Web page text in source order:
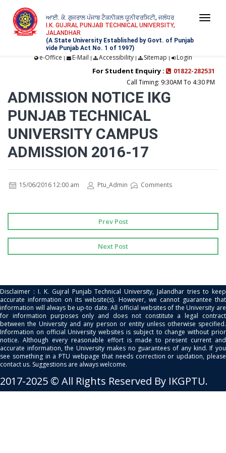
ਆਈ. ਕੇ. ਗੁਜਰਾਲ ਪੰਜਾਬ ਟੈਕਨੀਕਲ ਯੂਨੀਵਰਸਿਟੀ, ਜਲੰਧਰ
I.K. GUJRAL PUNJAB TECHNICAL UNIVERSITY,
JALANDHAR
(A State University Established by Govt. of Punjab
vide Punjab Act No. 1 of 1997)
e-Office | E-Mail | Accessibility| Sitemap | Login
For Student Enquiry :
01822-282531
Call Timing: 9:30AM To 4:30 PM
ADMISSION NOTICE IKG
PUNJAB TECHNICAL
UNIVERSITY CAMPUS
ADMISSION 2016-17
15/06/2016 12:00 am Ptu_Admin Comments
Prev Post
Next Post
Disclaimer : I. K. Gujral Punjab Technical University, Jalandhar tries to keep
accurate information on its website(s). However, we cannot guarantee that
information will always be up-to date. All official websites of the University are
for information purposes only and does not constitute a legal contract
between the University and any person or entity unless otherwise specified.
Information on official University websites is subject to change without prior
notice. Although every reasonable effort is made to present current and
accurate information, the University makes no guarantees of any kind. If you
see something in a PTU webpage that needs correction or updation, please
contact us. Suggestions are always welcome.
2017-2025 © All Rights Reserved By IKGPTU.